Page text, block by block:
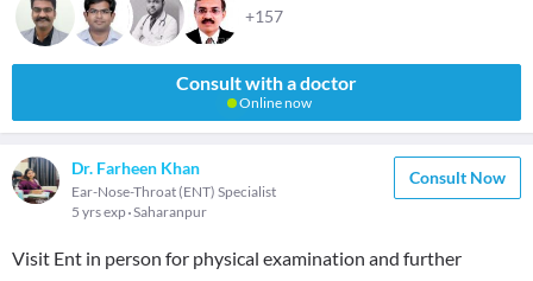
+157
Consult with a doctor
Online now
Dr. Farheen Khan
Ear-Nose-Throat (ENT) Specialist
5 yrs exp Saharanpur
Consult Now
Visit Ent in person for physical examination and further